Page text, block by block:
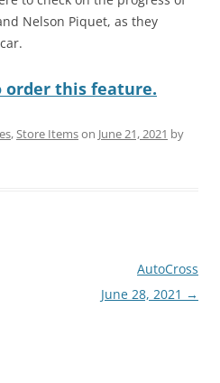
Nelson Piquet, as they
order this feature.
,Store Itemson June 21, 2021 by
AutoCross
June 28, 2021 →